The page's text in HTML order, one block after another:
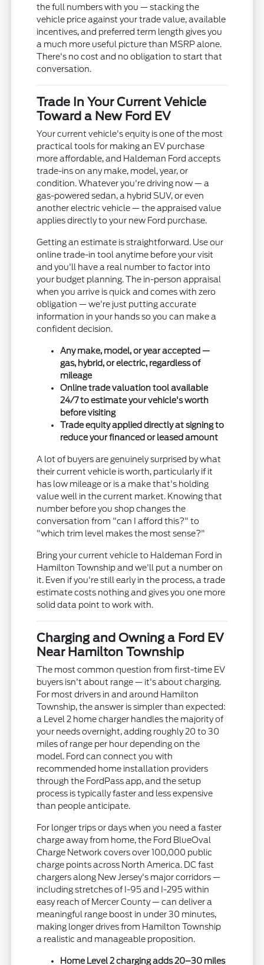
the full numbers with you — stacking the
vehicle price against your trade value, available
incentives, and preferred term length gives you
a much more useful picture than MSRP alone.
There's no cost and no obligation to start that
conversation.
Trade In Your Current Vehicle
Toward a New Ford EV
Your current vehicle's equity is one of the most
practical tools for making an EV purchase
more affordable, and Haldeman Ford accepts
trade-ins on any make, model, year, or
condition. Whatever you're driving now — a
gas-powered sedan, a hybrid SUV, or even
another electric vehicle — the appraised value
applies directly to your new Ford purchase.
Getting an estimate is straightforward. Use our
online trade-in tool anytime before your visit
and you'll have a real number to factor into
your budget planning. The in-person appraisal
when you arrive is quick and comes with zero
obligation — we're just putting accurate
information in your hands so you can make a
confident decision.
Any make, model, or year accepted —
gas, hybrid, or electric, regardless of
mileage
Online trade valuation tool available
24/7 to estimate your vehicle's worth
before visiting
Trade equity applied directly at signing to
reduce your financed or leased amount
A lot of buyers are genuinely surprised by what
their current vehicle is worth, particularly if it
has low mileage or is a make that's holding
value well in the current market. Knowing that
number before you shop changes the
conversation from "can I afford this?" to
"which trim level makes the most sense?"
Bring your current vehicle to Haldeman Ford in
Hamilton Township and we'll put a number on
it. Even if you're still early in the process, a trade
estimate costs nothing and gives you one more
solid data point to work with.
Charging and Owning a Ford EV
Near Hamilton Township
The most common question from first-time EV
buyers isn't about range — it's about charging.
For most drivers in and around Hamilton
Township, the answer is simpler than expected:
a Level 2 home charger handles the majority of
your needs overnight, adding roughly 20 to 30
miles of range per hour depending on the
model. Ford can connect you with
recommended home installation providers
through the FordPass app, and the setup
process is typically faster and less expensive
than people anticipate.
For longer trips or days when you need a faster
charge away from home, the Ford BlueOval
Charge Network covers over 100,000 public
charge points across North America. DC fast
chargers along New Jersey's major corridors —
including stretches of I-95 and I-295 within
easy reach of Mercer County — can deliver a
meaningful range boost in under 30 minutes,
making longer drives from Hamilton Township
a realistic and manageable proposition.
Home Level 2 charging adds 20–30 miles